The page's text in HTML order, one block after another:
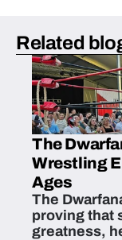
Related
The
Wrestling
Ages
The
proving that
greatness,